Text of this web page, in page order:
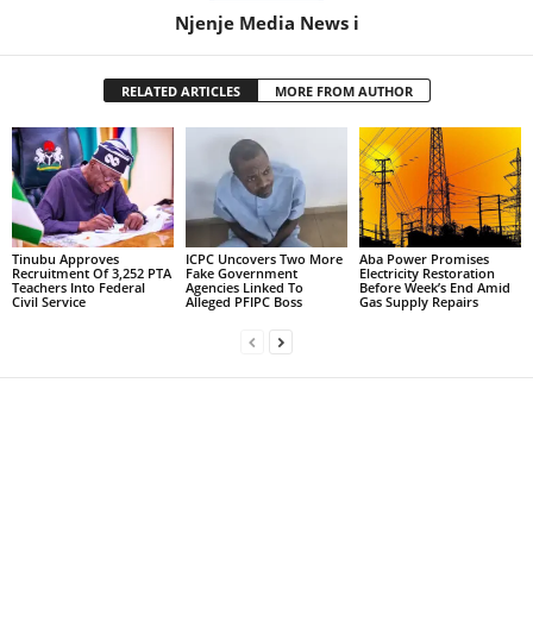
Njenje Media News i
RELATED ARTICLES MORE FROM AUTHOR
Tinubu Approves
Recruitment Of 3,252 PTA
Teachers Into Federal
Civil Service
ICPC Uncovers Two More
Fake Government
Agencies Linked To
Alleged PFIPC Boss
Aba Power Promises
Electricity Restoration
Before Week’s End Amid
Gas Supply Repairs